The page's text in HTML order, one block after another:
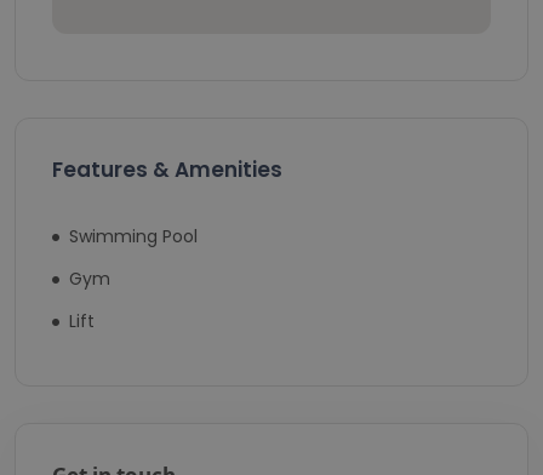
Features & Amenities
Swimming Pool
Gym
Lift